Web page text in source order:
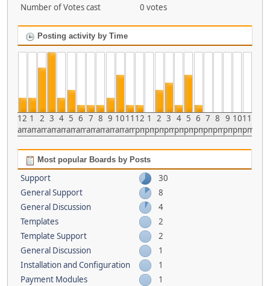
Number of Votes cast
0 votes
Posting activity by Time
12
am
1
am
2
am
3
am
4
am
5
am
6
am
7
am
8
am
9
am
10
am
11
am
12
pm
1
pm
2
pm
3
pm
4
pm
5
pm
6
pm
7
pm
8
pm
9
pm
10
pm
11
pm
Most popular Boards by Posts
Support
30
General Support
8
General Discussion
4
Templates
2
Template Support
2
General Discussion
1
Installation and Configuration
1
Payment Modules
1